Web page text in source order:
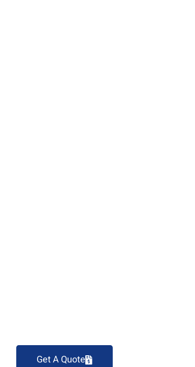
Get A Quote